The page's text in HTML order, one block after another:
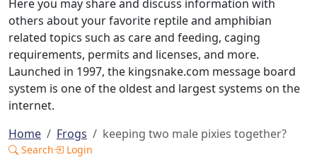
Here you may share and discuss information with
others about your favorite reptile and amphibian
related topics such as care and feeding, caging
requirements, permits and licenses, and more.
Launched in 1997, the kingsnake.com message board
system is one of the oldest and largest systems on the
internet.
Home
Frogs keeping two male pixies together?
Search Login